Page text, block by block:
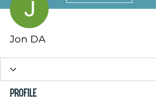
Jon DA
Profile